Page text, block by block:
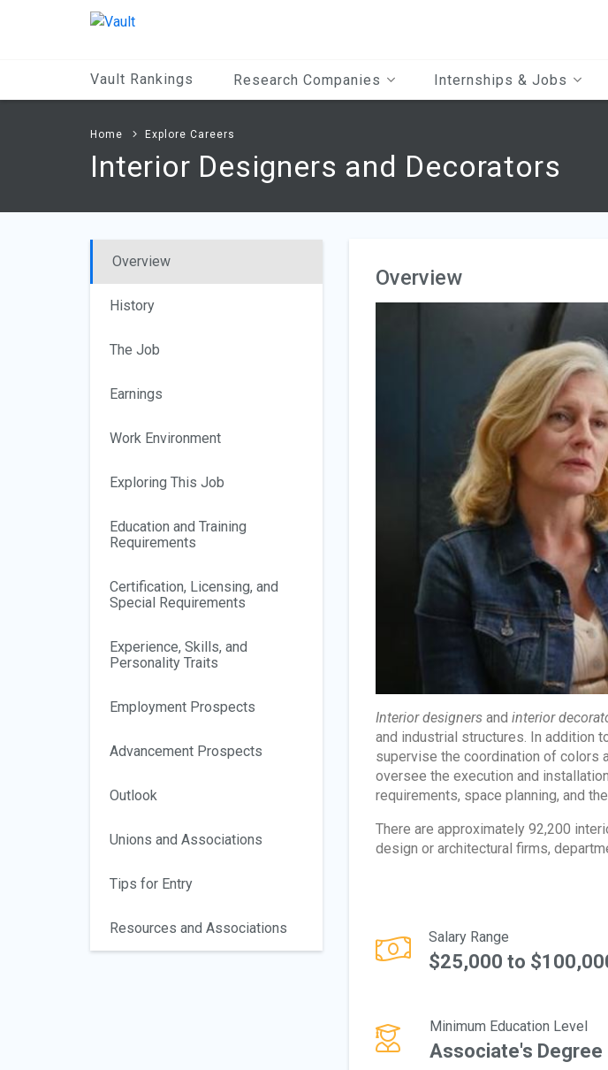
Vault Rankings Research Companies Internships & Jobs
Home Explore Careers
Interior Designers and Decorators
Overview
History
The Job
Earnings
Work Environment
Exploring This Job
Education and Training
Requirements
Certification, Licensing, and
Special Requirements
Experience, Skills, and
Personality Traits
Employment Prospects
Advancement Prospects
Outlook
Unions and Associations
Tips for Entry
Resources and Associations
Overview
Interior designersand interior
and industrial structures. In addition
supervise the coordination of colors
oversee the execution and
requirements, space planning, and
There are approximately 92,200
design or architectural firms,
Salary Range
$25,000 to
Minimum Education Level
Associate's Degree